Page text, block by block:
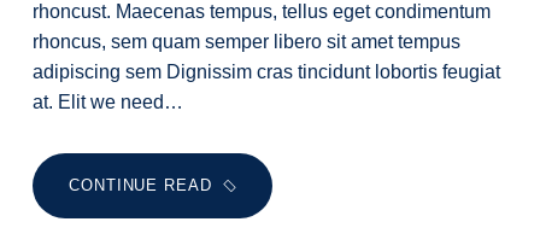
rhoncust. Maecenas tempus, tellus eget condimentum
rhoncus, sem quam semper libero sit amet tempus
adipiscing sem Dignissim cras tincidunt lobortis feugiat
at. Elit we need…
CONTINUE READ